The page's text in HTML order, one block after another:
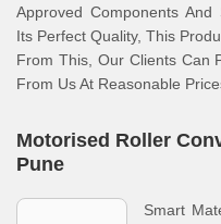
Approved Components And
Its Perfect Quality, This
From This, Our Clients Can
From Us At Reasonable
Motorised Roller
Pune
Smart